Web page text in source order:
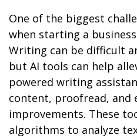
One of the biggest
when starting a
Writing can be difficult
but AI tools can help
powered writing
content, proofread, and
improvements. These
algorithms to analyze